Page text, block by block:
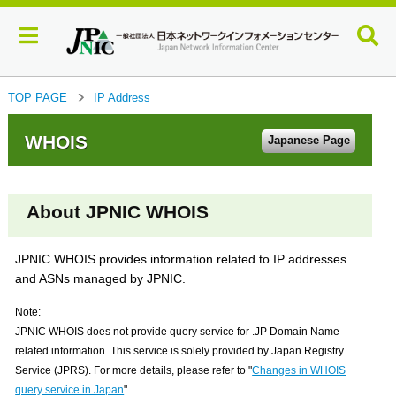
TOP PAGE
IP Address
WHOIS Japanese Page
About JPNIC WHOIS
JPNIC WHOIS provides information related to IP addresses
and ASNs managed by JPNIC.
Note:
JPNIC WHOIS does not provide query service for .JP Domain Name
related information. This service is solely provided by Japan Registry
Service (JPRS). For more details, please refer to "Changes in WHOIS
query service in Japan".